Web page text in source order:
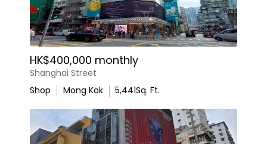
HK$400,000 monthly
Shanghai Street
Shop
Mong Kok 5,441Sq. Ft.